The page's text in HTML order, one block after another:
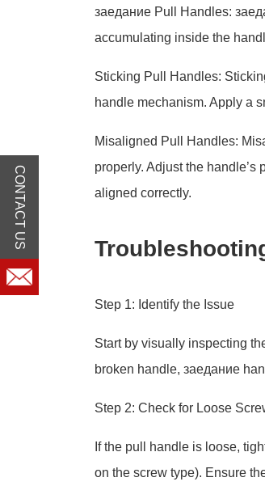
заедание Pull Handles:
accumulating inside the
Sticking Pull Handles:
handle mechanism. Apply a
Misaligned Pull Handles:
properly. Adjust the
aligned correctly.
Step 1: Identify the Issue
Start by visually inspecting
broken handle, заедание
Step 2: Check for Loose
If the pull handle is loose,
on the screw type). Ensure
CONTACT US